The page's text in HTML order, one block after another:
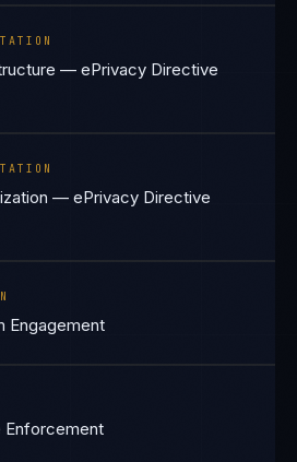
— ePrivacy Directive
— ePrivacy Directive
Engagement
Enforcement